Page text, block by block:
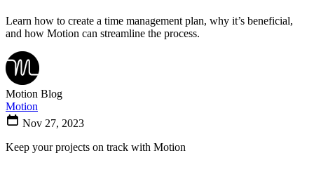
Learn how to create a time management plan, why it’s beneficial,
and how Motion can streamline the process.
Motion Blog
Motion
Nov 27, 2023
Keep your projects on track with Motion